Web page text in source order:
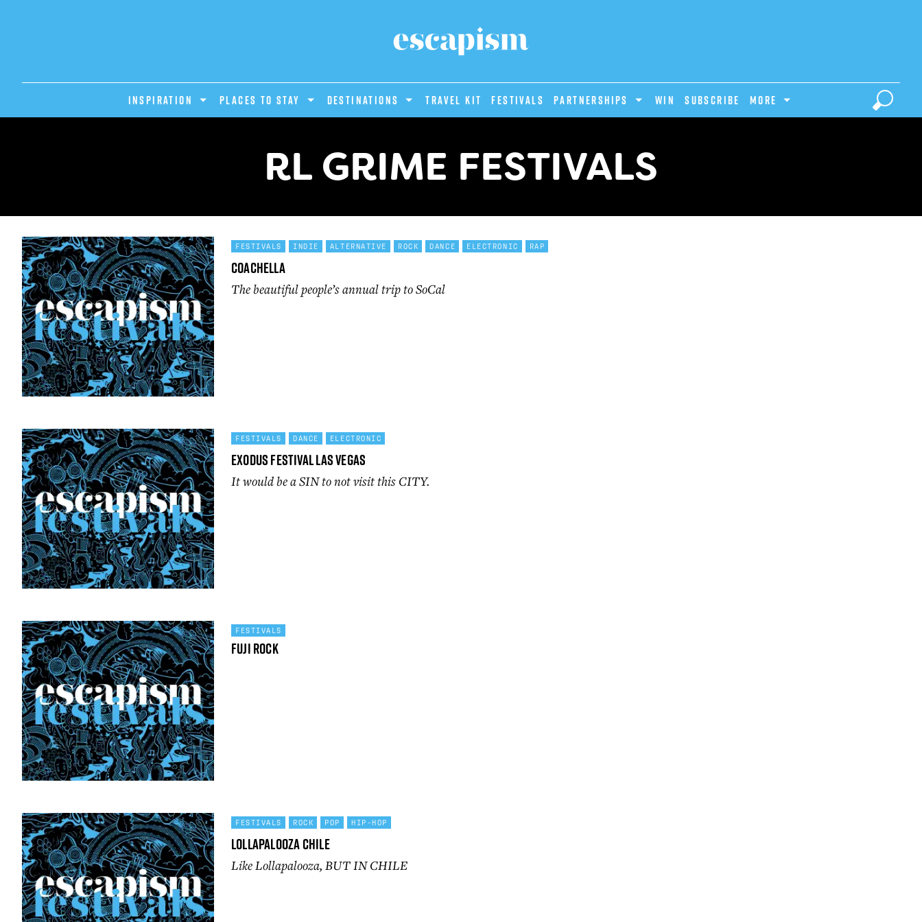
INSPIRATION PLACES TO STAY DESTINATIONS Travel Kit Festivals PARTNERSHIPS Win Subscribe MORE
RL GRIME FESTIVALS
FESTIVALS INDIE ALTERNATIVE ROCK DANCE ELECTRONIC RAP
Coachella
The beautiful people’s annual trip to SoCal
FESTIVALS DANCE ELECTRONIC
Exodus Festival Las Vegas
It would be a SIN to not visit this CITY.
FESTIVALS
Fuji Rock
FESTIVALS ROCK POP HIP-HOP
Lollapalooza Chile
Like Lollapalooza, BUT IN CHILE